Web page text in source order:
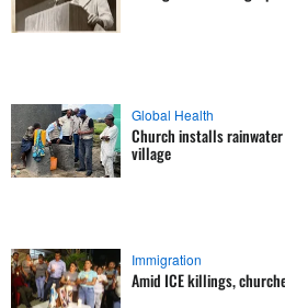
Global Health
Church installs
village
Immigration
Amid ICE killings,